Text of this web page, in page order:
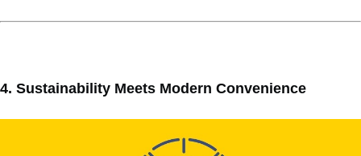
4. Sustainability Meets Modern Convenience